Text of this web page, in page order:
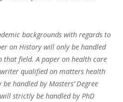
backgrounds with regards to
on History will only be handled
field. A paper on health care
qualified on matters health
handled by Masters’ Degree
strictly be handled by PhD